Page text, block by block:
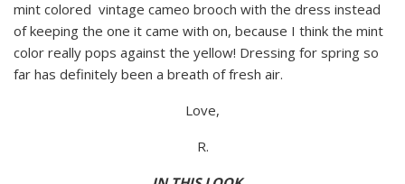
mint colored vintage cameo brooch with the dress instead
of keeping the one it came with on, because I think the mint
color really pops against the yellow! Dressing for spring so
far has definitely been a breath of fresh air.
Love,
R.